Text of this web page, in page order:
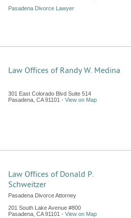
Pasadena Divorce Lawyer
Law Offices of Randy W. Medina
301 East Colorado Blvd Suite 514
Pasadena CA 91101 - View on Map
Law Offices of Donald P.
Schweitzer
Pasadena Divorce Attorney
201 South Lake Avenue #800
Pasadena CA 91101 - View on Map